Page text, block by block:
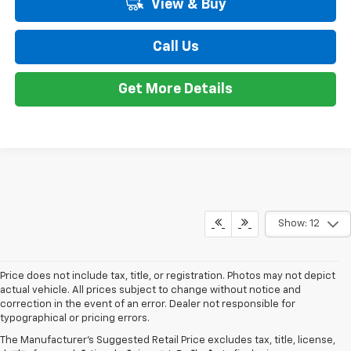
View & Buy
Call Us
Get More Details
Show: 12
Price does not include tax, title, or registration. Photos may not depict
actual vehicle. All prices subject to change without notice and
correction in the event of an error. Dealer not responsible for
typographical or pricing errors.
The Manufacturer's Suggested Retail Price excludes tax, title, license,